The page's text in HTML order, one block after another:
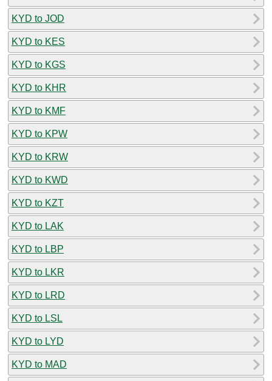
KYD to JOD
KYD to KES
KYD to KGS
KYD to KHR
KYD to KMF
KYD to KPW
KYD to KRW
KYD to KWD
KYD to KZT
KYD to LAK
KYD to LBP
KYD to LKR
KYD to LRD
KYD to LSL
KYD to LYD
KYD to MAD